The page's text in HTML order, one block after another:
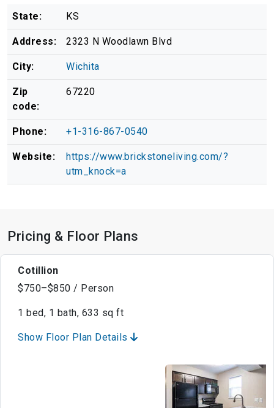
State: KS
Address: 2323 N Woodlawn Blvd
City: Wichita
Zip
code:
67220
Phone: +1-316-867-0540
Website:
https://www.brickstoneliving.com/?
utm_knock=a
Pricing & Floor Plans
Cotillion
$750–$850 / Person
1 bed, 1 bath, 633 sq ft
Show Floor Plan Details